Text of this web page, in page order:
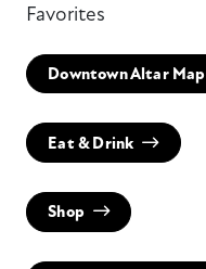
Favorites
Downtown Altar Map
Eat & Drink
Shop